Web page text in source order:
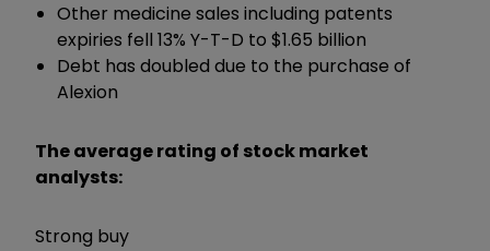
Other medicine sales including patents
expiries fell 13% Y-T-D to $1.65 billion
Debt has doubled due to the purchase of
Alexion
The average rating of stock market
analysts:
Strong buy